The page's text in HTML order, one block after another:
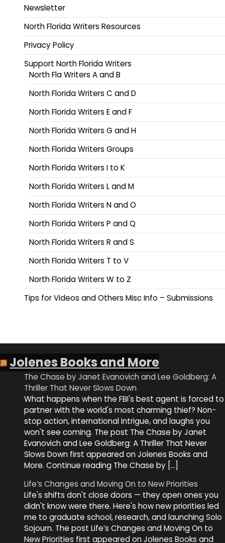
Newsletter
North Florida Writers Resources
Privacy Policy
Support North Florida Writers
North Fla Writers A and B
North Florida Writers C and D
North Florida Writers E and F
North Florida Writers G and H
North Florida Writers Groups
North Florida Writers I to K
North Florida Writers L and M
North Florida Writers N and O
North Florida Writers P and Q
North Florida Writers R and S
North Florida Writers T to V
North Florida Writers W to Z
Tips for Videos and Others Misc Info – Submissions
Jolenes Books and More
The Chase by Janet Evanovich and Lee Goldberg: A
Thriller That Never Slows Down
What happens when the FBI's best agent is forced to
partner with the world's most charming thief? Non-
stop action, international intrigue, and laughs you
won't see coming. The post The Chase by Janet
Evanovich and Lee Goldberg: A Thriller That Never
Slows Down first appeared on Jolenes Books and
More. Continue reading The Chase by […]
Life’s Changes and Moving On to New Priorities
Life's shifts don't close doors — they open ones you
didn't know were there. Here's how new priorities led
me to graduate school, research, and launching Solo
Sojourn. The post Life’s Changes and Moving On to
New Priorities first appeared on Jolenes Books and